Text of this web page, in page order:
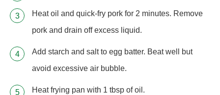
Heat oil and quick-fry pork for 2 minutes. Remove
pork and drain off excess liquid.
Add starch and salt to egg batter. Beat well but
avoid excessive air bubble.
Heat frying pan with 1 tbsp of oil.